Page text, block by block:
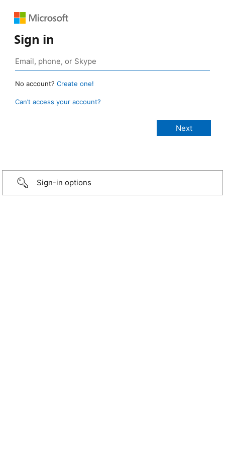
Sign in
No account? Create one!
Can’t access your account?
Sign-in options